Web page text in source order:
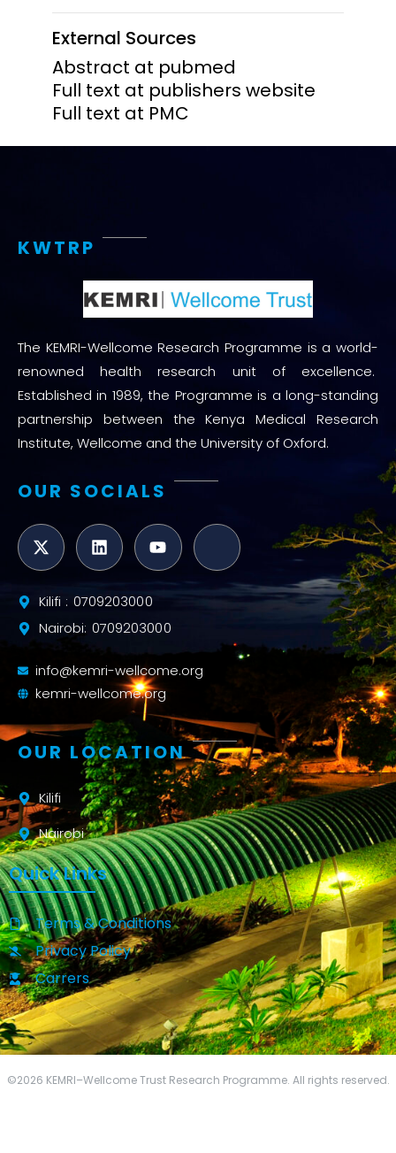
External Sources
Abstract at pubmed
Full text at publishers website
Full text at PMC
KWTRP
The KEMRI-Wellcome Research Programme is a world-
renowned health research unit of excellence.
Established in 1989, the Programme is a long-standing
partnership between the Kenya Medical Research
Institute, Wellcome and the University of Oxford.
OUR SOCIALS
Kilifi : 0709203000
Nairobi: 0709203000
info@kemri-wellcome.org
kemri-wellcome.org
OUR LOCATION
Kilifi
Nairobi
Quick Links
Terms & Conditions
Privacy Policy
Carrers